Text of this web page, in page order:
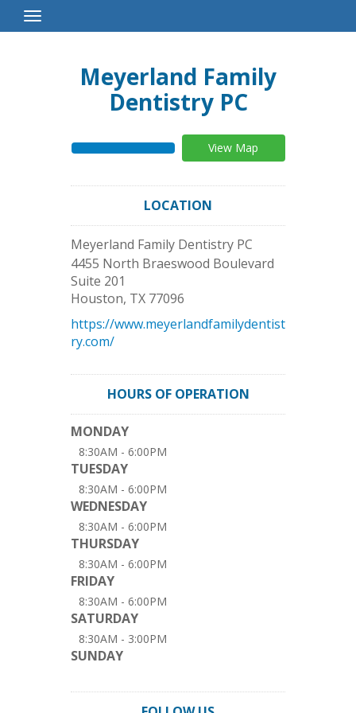
Toggle
Navigation
Meyerland Family
Dentistry PC
View Map
LOCATION
Meyerland Family Dentistry PC
4455 North Braeswood Boulevard
Suite 201
Houston, TX 77096
https://www.meyerlandfamilydentist
ry.com/
HOURS OF OPERATION
MONDAY
8:30AM - 6:00PM
TUESDAY
8:30AM - 6:00PM
WEDNESDAY
8:30AM - 6:00PM
THURSDAY
8:30AM - 6:00PM
FRIDAY
8:30AM - 6:00PM
SATURDAY
8:30AM - 3:00PM
SUNDAY